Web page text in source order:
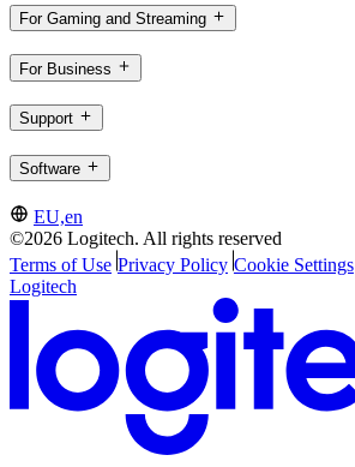
For Gaming and Streaming
For Business
Support
Software
EU,en
©2026 Logitech. All rights reserved
Terms of Use Privacy Policy Cookie Settings
Logitech